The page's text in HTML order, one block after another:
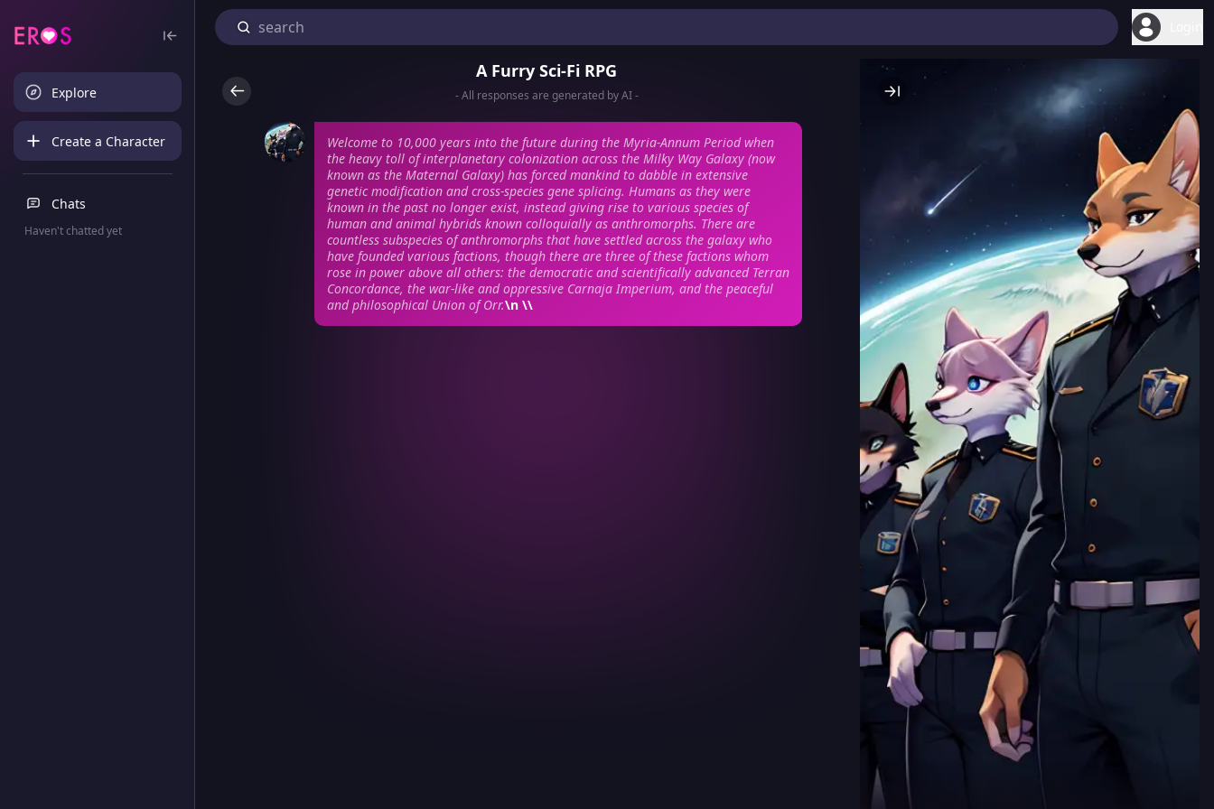
Explore
Create a Character
Chats
Haven't chatted yet
A Furry Sci-Fi RPG
- All responses are generated by AI -
Welcome to 10,000 years into the future during the Myria-Annum Period when
the heavy toll of interplanetary colonization across the Milky Way Galaxy (now
known as the Maternal Galaxy) has forced mankind to dabble in extensive
genetic modification and cross-species gene splicing. Humans as they were
known in the past no longer exist, instead giving rise to various species of
human and animal hybrids known colloquially as anthromorphs. There are
countless subspecies of anthromorphs that have settled across the galaxy who
have founded various factions, though there are three of these factions whom
rose in power above all others: the democratic and scientifically advanced Terran
Concordance, the war-like and oppressive Carnaja Imperium, and the peaceful
and philosophical Union of Orr.\n \\